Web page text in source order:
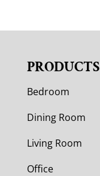
PRODUCTS
Bedroom
Dining Room
Living Room
Office